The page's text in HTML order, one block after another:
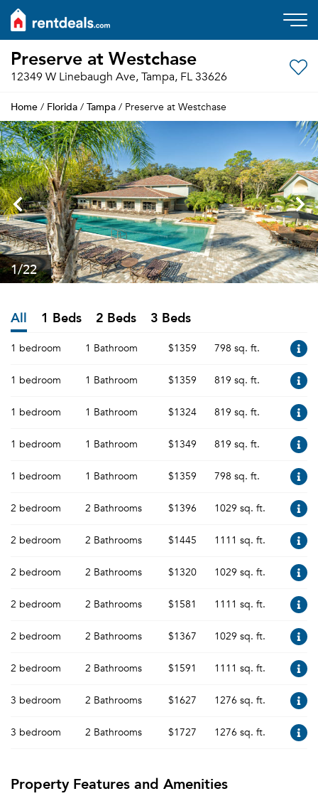
Preserve at Westchase
12349 W Linebaugh Ave, Tampa, FL 33626
Home / Florida / Tampa / Preserve at Westchase
1/22
All 1 Beds 2 Beds 3 Beds
1 bedroom 1 Bathroom $1359 798 sq. ft.
1 bedroom 1 Bathroom $1359 819 sq. ft.
1 bedroom 1 Bathroom $1324 819 sq. ft.
1 bedroom 1 Bathroom $1349 819 sq. ft.
1 bedroom 1 Bathroom $1359 798 sq. ft.
2 bedroom 2 Bathrooms $1396 1029 sq. ft.
2 bedroom 2 Bathrooms $1445 1111 sq. ft.
2 bedroom 2 Bathrooms $1320 1029 sq. ft.
2 bedroom 2 Bathrooms $1581 1111 sq. ft.
2 bedroom 2 Bathrooms $1367 1029 sq. ft.
2 bedroom 2 Bathrooms $1591 1111 sq. ft.
3 bedroom 2 Bathrooms $1627 1276 sq. ft.
3 bedroom 2 Bathrooms $1727 1276 sq. ft.
Property Features and Amenities